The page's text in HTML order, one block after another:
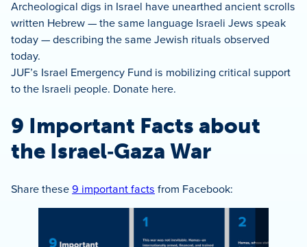
Archeological digs in Israel have unearthed ancient scrolls
written Hebrew — the same language Israeli Jews speak
today — describing the same Jewish rituals observed
today.
JUF’s Israel Emergency Fund is mobilizing critical support
to the Israeli people. Donate here.
9 Important Facts about
the Israel‑Gaza War
Share these9 important facts from Facebook: